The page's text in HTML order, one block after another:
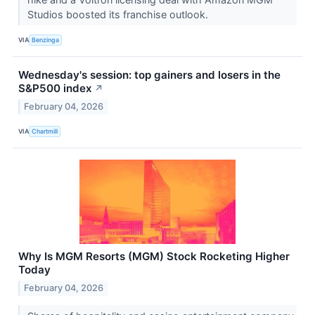
Studios boosted its franchise outlook.
VIA Benzinga
Wednesday's session: top gainers and losers in the
S&P500 index ↗
February 04, 2026
VIA Chartmill
Why Is MGM Resorts (MGM) Stock Rocketing Higher
Today
February 04, 2026